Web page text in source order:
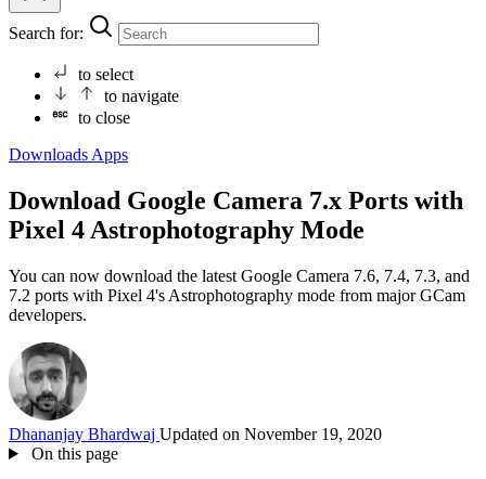
Search for:
to select
to navigate
to close
Downloads Apps
Download Google Camera 7.x Ports with
Pixel 4 Astrophotography Mode
You can now download the latest Google Camera 7.6, 7.4, 7.3, and
7.2 ports with Pixel 4's Astrophotography mode from major GCam
developers.
Dhananjay Bhardwaj Updated on November 19, 2020
On this page